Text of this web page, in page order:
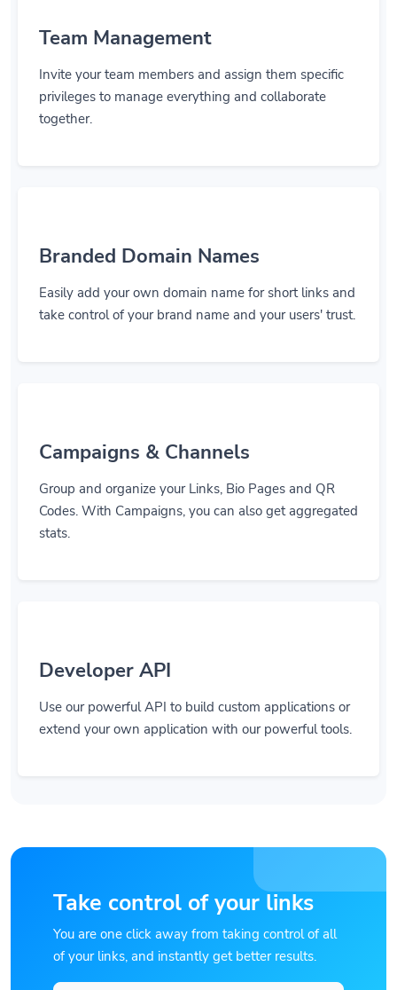
Team Management
Invite your team members and assign them specific
privileges to manage everything and collaborate
together.
Branded Domain Names
Easily add your own domain name for short links and
take control of your brand name and your users' trust.
Campaigns & Channels
Group and organize your Links, Bio Pages and QR
Codes. With Campaigns, you can also get aggregated
stats.
Developer API
Use our powerful API to build custom applications or
extend your own application with our powerful tools.
Take control of your links
You are one click away from taking control of all
of your links, and instantly get better results.